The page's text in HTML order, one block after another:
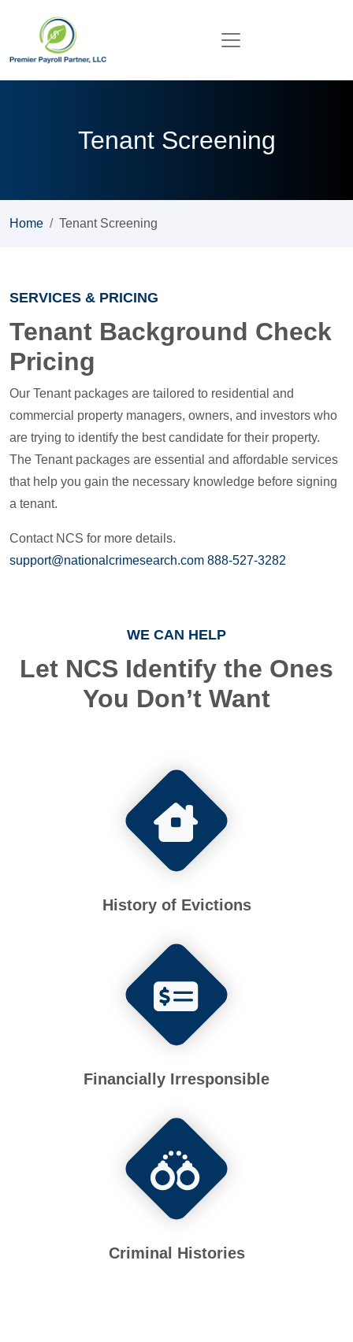
Tenant Screening
Home Tenant Screening
SERVICES & PRICING
Tenant Background Check
Pricing
Our Tenant packages are tailored to residential and
commercial property managers, owners, and investors who
are trying to identify the best candidate for their property.
The Tenant packages are essential and affordable services
that help you gain the necessary knowledge before signing
a tenant.
Contact NCS for more details.
support@nationalcrimesearch.com 888-527-3282
WE CAN HELP
Let NCS Identify the Ones
You Don’t Want
History of Evictions
Financially Irresponsible
Criminal Histories